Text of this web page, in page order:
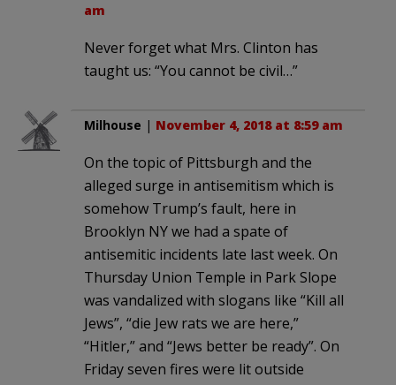
am
Never forget what Mrs. Clinton has
taught us: “You cannot be civil…”
Milhouse | November 4, 2018 at 8:59 am
On the topic of Pittsburgh and the
alleged surge in antisemitism which is
somehow Trump’s fault, here in
Brooklyn NY we had a spate of
antisemitic incidents late last week. On
Thursday Union Temple in Park Slope
was vandalized with slogans like “Kill all
Jews”, “die Jew rats we are here,”
“Hitler,” and “Jews better be ready”. On
Friday seven fires were lit outside